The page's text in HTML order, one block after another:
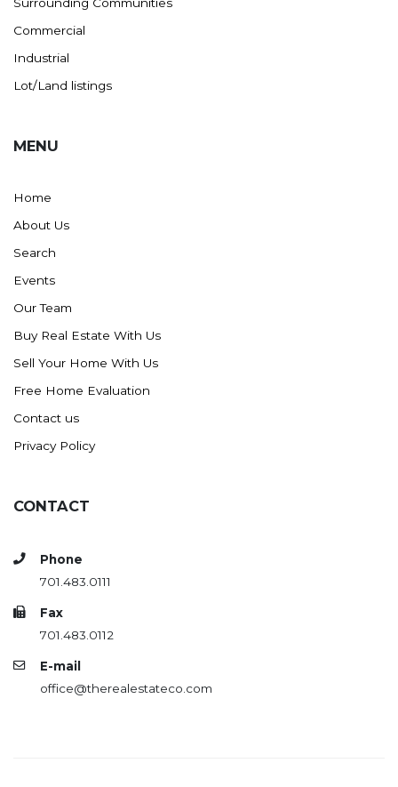
Commercial
Industrial
Lot/Land listings
MENU
Home
About Us
Search
Events
Our Team
Buy Real Estate With Us
Sell Your Home With Us
Free Home Evaluation
Contact us
Privacy Policy
CONTACT
Phone
701.483.0111
Fax
701.483.0112
E-mail
office@therealestateco.com